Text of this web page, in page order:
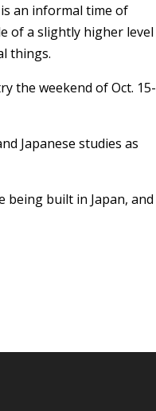
is an informal time of
of a slightly higher level
things.
the weekend of Oct. 15-
Japanese studies as
built in Japan, and